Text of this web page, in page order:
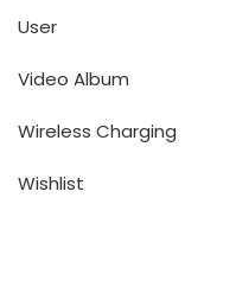
User
Video Album
Wireless Charging
Wishlist